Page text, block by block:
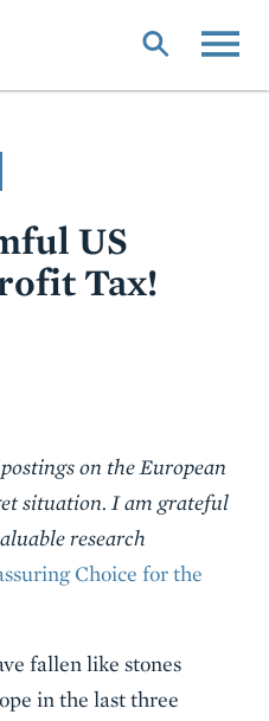
US
Tax!
on the European
situation. I am grateful
research
Choice for the
fallen like stones
in the last three